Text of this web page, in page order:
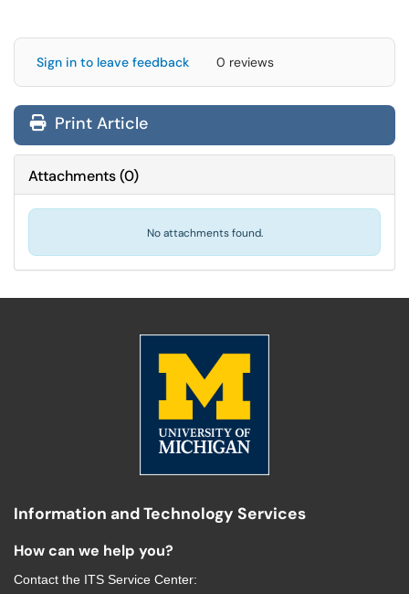
Sign in to leave feedback 0 reviews
Print Article
Attachments(0)
No attachments found.
Information and Technology Services
How can we help you?
Contact the ITS Service Center: